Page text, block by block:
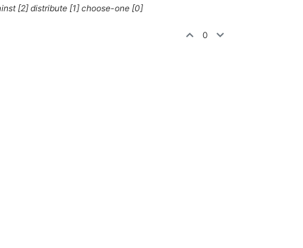
[2] distribute [1] choose-one [0]
0